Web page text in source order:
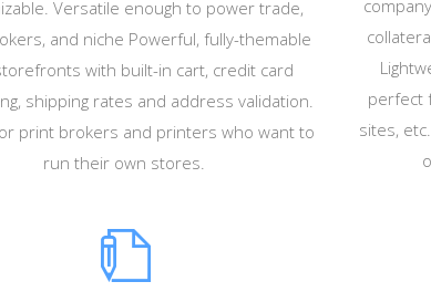
Versatile enough to power trade,
and niche Powerful, fully-themable
with built-in cart, credit card
shipping rates and address validation.
print brokers and printers who want to
run their own stores.
perfect
sites,